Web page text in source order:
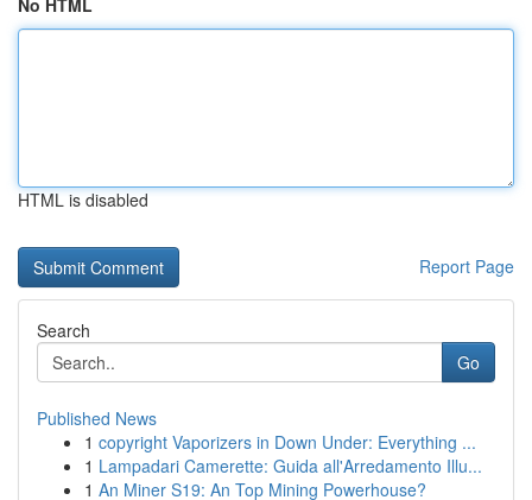
No HTML
HTML is disabled
Report Page
Search
Go
Published News
1 copyright Vaporizers in Down Under: Everything ...
1 Lampadari Camerette: Guida all'Arredamento Illu...
1 An Miner S19: An Top Mining Powerhouse?